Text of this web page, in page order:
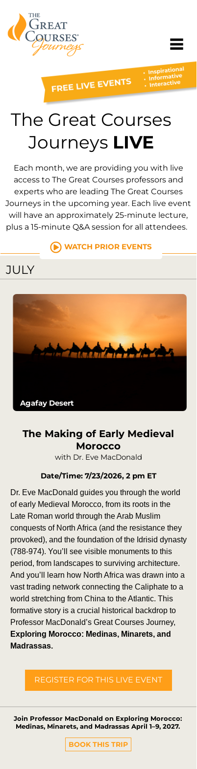
WATCH PRIOR EVENTS
Each month, we are providing you with live
access to The Great Courses professors and
experts who are leading The Great Courses
Journeys in the upcoming year. Each live event
will have an approximately 25-minute lecture,
plus a 15-minute Q&A session for all attendees.
The Great Courses
Journeys LIVE
Agafay Desert
The Making of Early Medieval
Morocco
with Dr. Eve MacDonald
Date/Time: 7/23/2026, 2 pm ET
JULY
BOOK THIS TRIP
Join Professor MacDonald on Exploring Morocco:
Medinas, Minarets, and Madrassas April 1–9, 2027.
REGISTER FOR THIS LIVE EVENT
Dr. Eve MacDonald guides you through the world
of early Medieval Morocco, from its roots in the
Late Roman world through the Arab Muslim
conquests of North Africa (and the resistance they
provoked), and the foundation of the Idrisid dynasty
(788-974). You’ll see visible monuments to this
period, from landscapes to surviving architecture.
And you’ll learn how North Africa was drawn into a
vast trading network connecting the Caliphate to a
world stretching from China to the Atlantic. This
formative story is a crucial historical backdrop to
Professor MacDonald’s Great Courses Journey,
Exploring Morocco: Medinas, Minarets, and
Madrassas.